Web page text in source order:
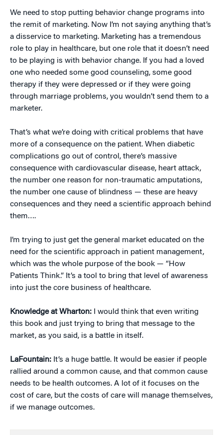
We need to stop putting behavior change programs into
the remit of marketing. Now I’m not saying anything that’s
a disservice to marketing. Marketing has a tremendous
role to play in healthcare, but one role that it doesn’t need
to be playing is with behavior change. If you had a loved
one who needed some good counseling, some good
therapy if they were depressed or if they were going
through marriage problems, you wouldn’t send them to a
marketer.
That’s what we’re doing with critical problems that have
more of a consequence on the patient. When diabetic
complications go out of control, there’s massive
consequence with cardiovascular disease, heart attack,
the number one reason for non-traumatic amputations,
the number one cause of blindness — these are heavy
consequences and they need a scientific approach behind
them….
I’m trying to just get the general market educated on the
need for the scientific approach in patient management,
which was the whole purpose of the book — “How
Patients Think.” It’s a tool to bring that level of awareness
into just the core business of healthcare.
Knowledge at Wharton: I would think that even writing
this book and just trying to bring that message to the
market, as you said, is a battle in itself.
LaFountain: It’s a huge battle. It would be easier if people
rallied around a common cause, and that common cause
needs to be health outcomes. A lot of it focuses on the
cost of care, but the costs of care will manage themselves,
if we manage outcomes.